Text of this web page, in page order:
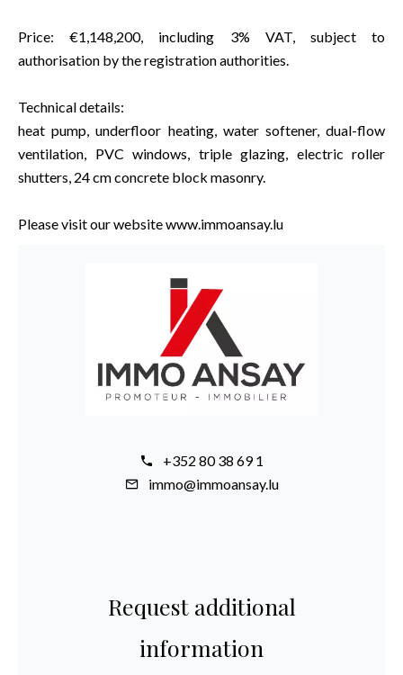
Price: €1,148,200, including 3% VAT, subject to
authorisation by the registration authorities.
Technical details:
heat pump, underfloor heating, water softener, dual-flow
ventilation, PVC windows, triple glazing, electric roller
shutters, 24 cm concrete block masonry.
Please visit our website www.immoansay.lu
+352 80 38 69 1
immo@immoansay.lu
Request additional
information